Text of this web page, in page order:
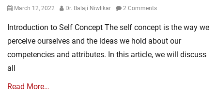
Posted
March 12, 2022 Author
Dr. Balaji Niwlikar 2 Comments
Introduction to Self Concept The self concept is the way we
perceive ourselves and the ideas we hold about our
competencies and attributes. In this article, we will discuss
all
Read More…